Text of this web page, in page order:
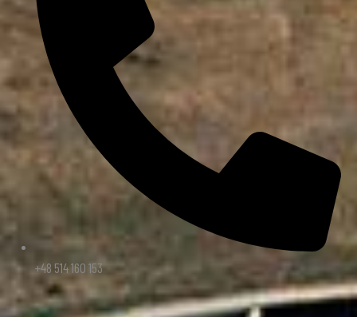
+48 514 160 153